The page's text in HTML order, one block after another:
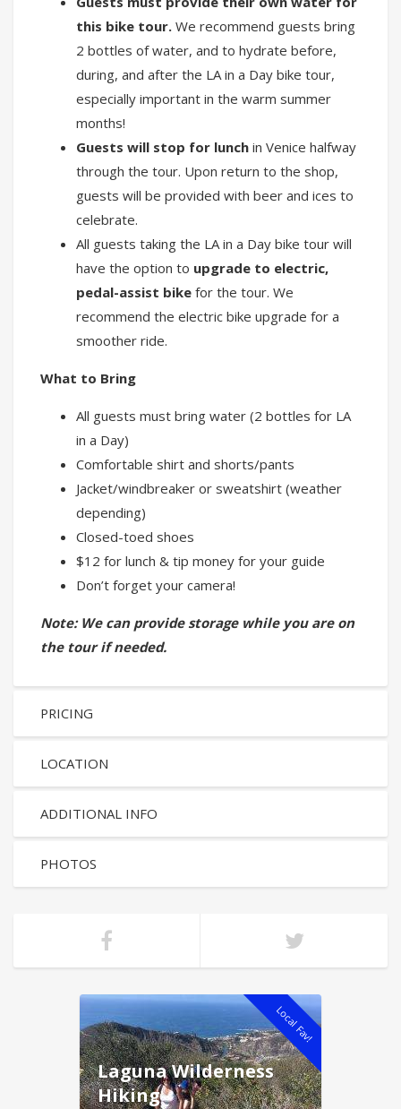
this bike tour. We recommend guests bring
2 bottles of water, and to hydrate before,
during, and after the LA in a Day bike tour,
especially important in the warm summer
months!
Guests will stop for lunch in Venice halfway
through the tour. Upon return to the shop,
guests will be provided with beer and ices to
celebrate.
All guests taking the LA in a Day bike tour will
have the option to upgrade to electric,
pedal-assist bike for the tour. We
recommend the electric bike upgrade for a
smoother ride.
What to Bring
All guests must bring water (2 bottles for LA
in a Day)
Comfortable shirt and shorts/pants
Jacket/windbreaker or sweatshirt (weather
depending)
Closed-toed shoes
$12 for lunch & tip money for your guide
Don’t forget your camera!
Note: We can provide storage while you are on
the tour if needed.
PRICING
LOCATION
ADDITIONAL INFO
PHOTOS
Local Fav!
Laguna Wilderness
Hiking